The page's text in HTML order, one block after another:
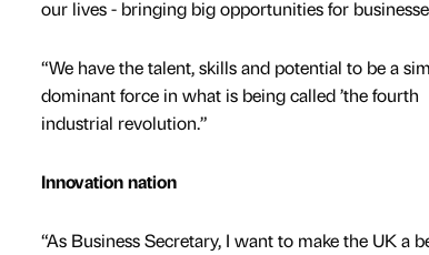
our lives - bringing big opportunities for
“We have the talent, skills and potential to be a
dominant force in what is being called ’the fourth
industrial revolution.”
Innovation nation
“As Business Secretary, I want to make the UK a